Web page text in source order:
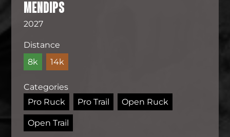
MENDIPS
2027
Distance
8k
14k
Categories
Pro Ruck
Pro Trail Open Ruck
Open Trail